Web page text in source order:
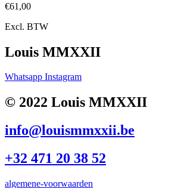
€61,00
Excl. BTW
Louis MMXXII
Whatsapp Instagram
© 2022 Louis MMXXII
info@louismmxxii.be
+32 471 20 38 52
algemene-voorwaarden